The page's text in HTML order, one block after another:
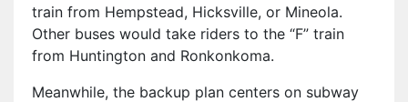
train from Hempstead, Hicksville, or Mineola.
Other buses would take riders to the “F” train
from Huntington and Ronkonkoma.
Meanwhile, the backup plan centers on subway